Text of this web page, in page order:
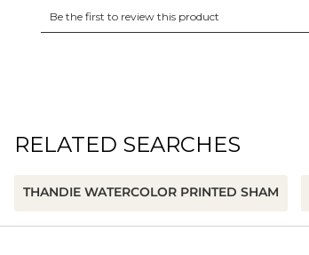
RELATED SEARCHES
THANDIE WATERCOLOR PRINTED SHAM